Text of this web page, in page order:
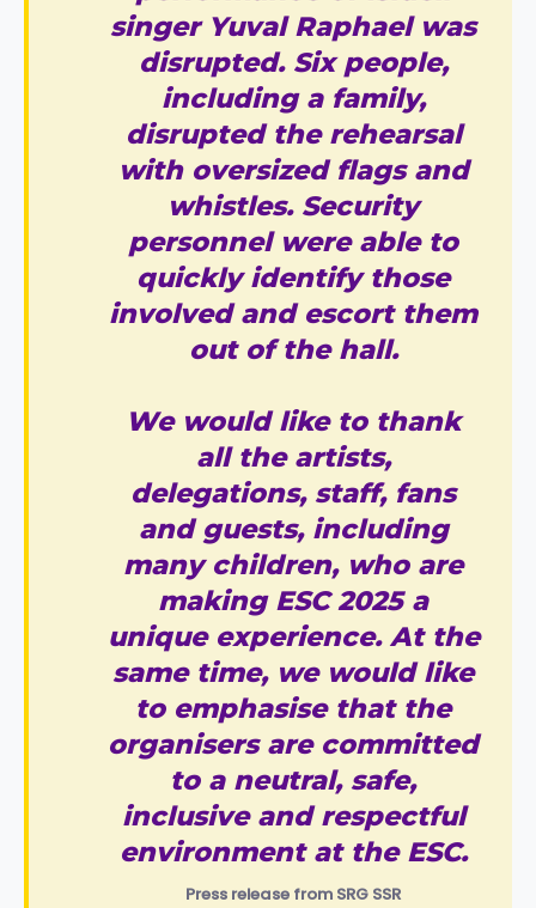
singer Yuval Raphael was
disrupted. Six people,
including a family,
disrupted the rehearsal
with oversized flags and
whistles. Security
personnel were able to
quickly identify those
involved and escort them
out of the hall.
We would like to thank
all the artists,
delegations, staff, fans
and guests, including
many children, who are
making ESC 2025 a
unique experience. At the
same time, we would like
to emphasise that the
organisers are committed
to a neutral, safe,
inclusive and respectful
environment at the ESC.
Press release from SRG SSR